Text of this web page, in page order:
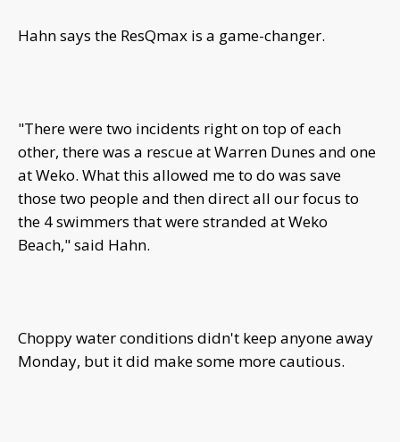
Hahn says the ResQmax is a game-changer.
"There were two incidents right on top of each
other, there was a rescue at Warren Dunes and one
at Weko. What this allowed me to do was save
those two people and then direct all our focus to
the 4 swimmers that were stranded at Weko
Beach," said Hahn.
Choppy water conditions didn't keep anyone away
Monday, but it did make some more cautious.